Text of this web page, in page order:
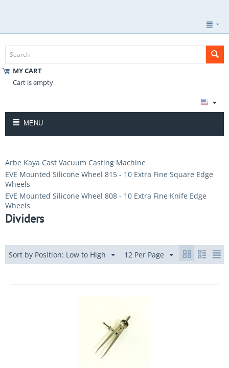
MY CART
Cart is empty
MENU
Arbe Kaya Cast Vacuum Casting Machine
EVE Mounted Silicone Wheel 815 - 10 Extra Fine Square Edge
Wheels
EVE Mounted Silicone Wheel 808 - 10 Extra Fine Knife Edge
Wheels
Dividers
Sort by Position: Low to High 12 Per Page